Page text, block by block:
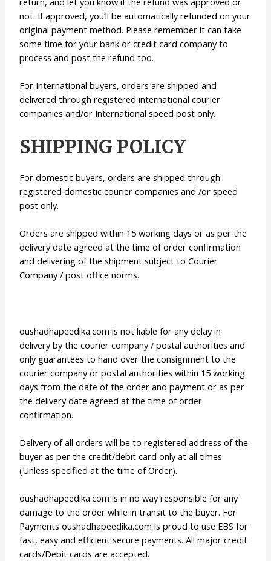
not. If approved, you’ll be automatically refunded on your
original payment method. Please remember it can take
some time for your bank or credit card company to
process and post the refund too.
For International buyers, orders are shipped and
delivered through registered international courier
companies and/or International speed post only.
SHIPPING POLICY
For domestic buyers, orders are shipped through
registered domestic courier companies and /or speed
post only.
Orders are shipped within 15 working days or as per the
delivery date agreed at the time of order confirmation
and delivering of the shipment subject to Courier
Company / post office norms.
oushadhapeedika.com is not liable for any delay in
delivery by the courier company / postal authorities and
only guarantees to hand over the consignment to the
courier company or postal authorities within 15 working
days from the date of the order and payment or as per
the delivery date agreed at the time of order
confirmation.
Delivery of all orders will be to registered address of the
buyer as per the credit/debit card only at all times
(Unless specified at the time of Order).
oushadhapeedika.com is in no way responsible for any
damage to the order while in transit to the buyer. For
Payments oushadhapeedika.com is proud to use EBS for
fast, easy and efficient secure payments. All major credit
cards/Debit cards are accepted.